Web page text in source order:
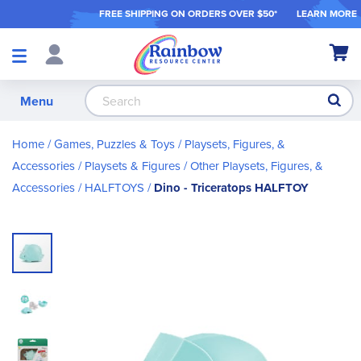
FREE SHIPPING ON ORDERS OVER $50* LEARN MORE
Shop
My
Menu
Home Games, Puzzles & Toys
Playsets, Figures, &
Accessories
Playsets & Figures Other Playsets, Figures, &
Accessories
HALFTOYS Dino - Triceratops HALFTOY
Skip
to
the
of
the
images
gallery